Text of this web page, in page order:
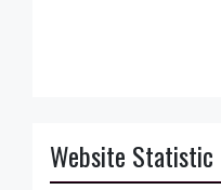
Website Statistic